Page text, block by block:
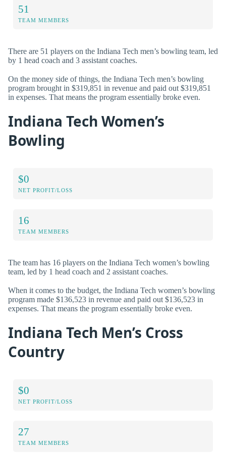
51
TEAM MEMBERS
There are 51 players on the Indiana Tech men’s bowling team, led
by 1 head coach and 3 assistant coaches.
On the money side of things, the Indiana Tech men’s bowling
program brought in $319,851 in revenue and paid out $319,851
in expenses. That means the program essentially broke even.
Indiana Tech Women’s
Bowling
$0
NET PROFIT/LOSS
16
TEAM MEMBERS
The team has 16 players on the Indiana Tech women’s bowling
team, led by 1 head coach and 2 assistant coaches.
When it comes to the budget, the Indiana Tech women’s bowling
program made $136,523 in revenue and paid out $136,523 in
expenses. That means the program essentially broke even.
Indiana Tech Men’s Cross
Country
$0
NET PROFIT/LOSS
27
TEAM MEMBERS